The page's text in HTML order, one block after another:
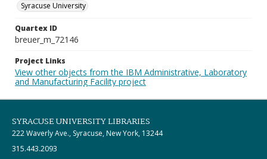
Syracuse University
Quartex ID
breuer_m_72146
Project Links
View other objects from the IBM Administrative, Laboratory
and Manufacturing Facility project
SYRACUSE UNIVERSITY LIBRARIES
222 Waverly Ave., Syracuse, New York, 13244
315.443.2093